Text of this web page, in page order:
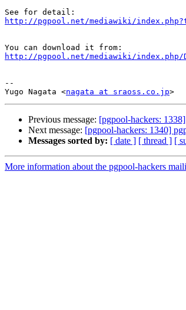
http://pgpool.net/mediawiki/
http://pgpool.net/mediawiki/index.php/
--
Yugo Nagata <nagata at sraoss.co.jp
Previous message: [pgpool-hackers:
Next message: [pgpool-hackers: 1340]
Messages sorted by: [ date ] [ thread ] [
More information about the pgpool-hackers